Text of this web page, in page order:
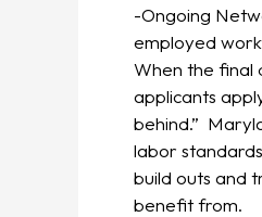
-Ongoing
employed
When the final
applicants
behind.”
labor
build outs and
benefit from.